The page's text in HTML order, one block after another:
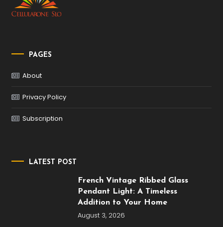
PAGES
About
Privacy Policy
Subscription
LATEST POST
French Vintage Ribbed Glass
Pendant Light: A Timeless
Addition to Your Home
August 3, 2026